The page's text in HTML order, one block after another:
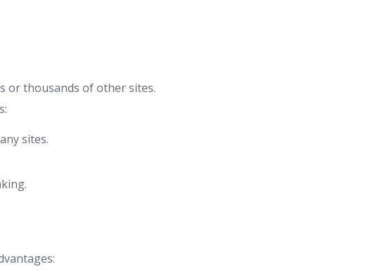
or thousands of other sites.
sites.